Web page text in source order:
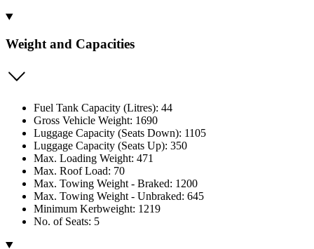
Weight and Capacities
Fuel Tank Capacity (Litres): 44
Gross Vehicle Weight: 1690
Luggage Capacity (Seats Down): 1105
Luggage Capacity (Seats Up): 350
Max. Loading Weight: 471
Max. Roof Load: 70
Max. Towing Weight - Braked: 1200
Max. Towing Weight - Unbraked: 645
Minimum Kerbweight: 1219
No. of Seats: 5